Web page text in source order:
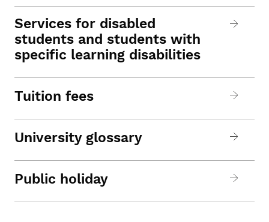
Services for disabled
students and students with
specific learning disabilities
Tuition fees
University glossary
Public holiday